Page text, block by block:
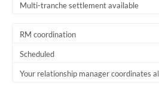
Multi-tranche settlement available
RM coordination
Scheduled
Your relationship manager coordinates